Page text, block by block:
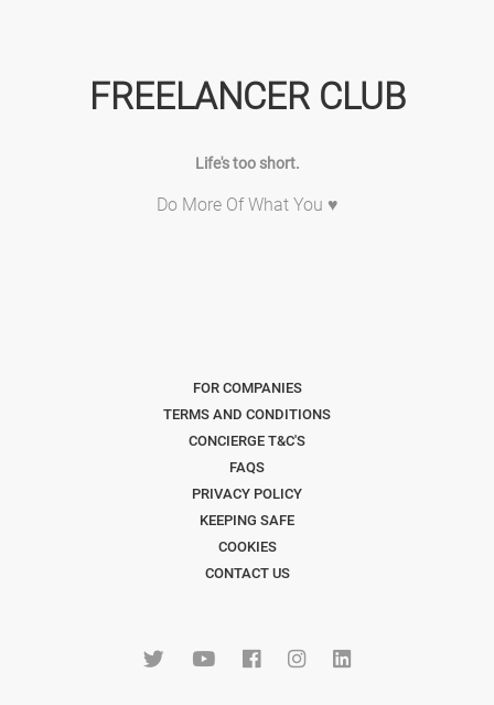
FREELANCER CLUB
Life's too short.
Do More Of What You ♥
FOR COMPANIES
TERMS AND CONDITIONS
CONCIERGE T&C'S
FAQS
PRIVACY POLICY
KEEPING SAFE
COOKIES
CONTACT US